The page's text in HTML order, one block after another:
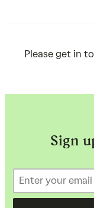
Please get in
Sign